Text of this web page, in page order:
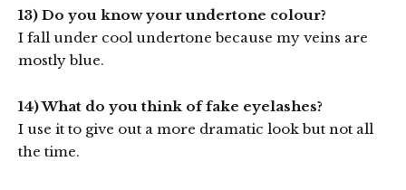
13) Do you know your undertone colour?
I fall under cool undertone because my veins are
mostly blue.
14) What do you think of fake eyelashes?
I use it to give out a more dramatic look but not all
the time.